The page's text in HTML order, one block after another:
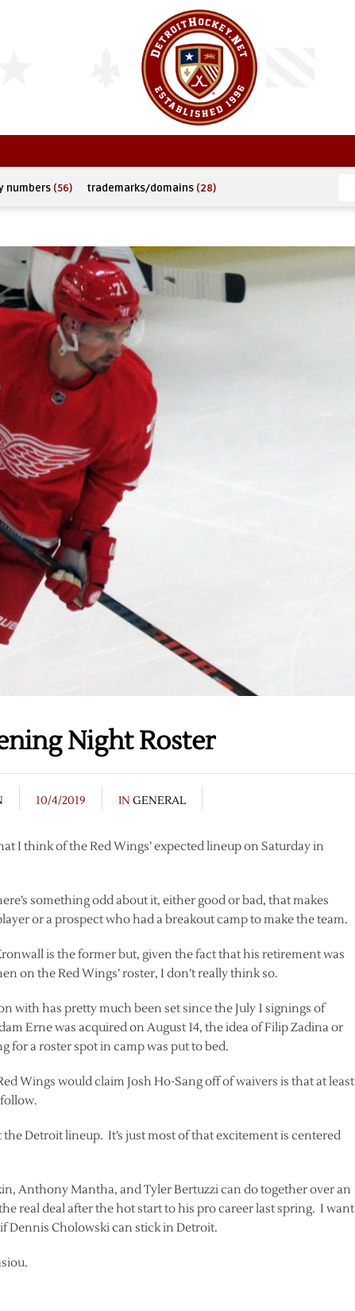
numbers (56) trademarks/domains (28)
Night Roster
10/4/2019 IN GENERAL
I think of the Red Wings’ expected lineup on Saturday in
something odd about it, either good or bad, that makes
or a prospect who had a breakout camp to make the team.
is the former but, given the fact that his retirement was
on the Red Wings’ roster, I don’t really think so.
with has pretty much been set since the July 1 signings of
Erne was acquired on August 14, the idea of Filip Zadina or
for a roster spot in camp was put to bed.
Wings would claim Josh Ho-Sang off of waivers is that at least
Detroit lineup. It’s just most of that excitement is centered
Anthony Mantha, and Tyler Bertuzzi can do together over an
real deal after the hot start to his pro career last spring. I want
Dennis Cholowski can stick in Detroit.